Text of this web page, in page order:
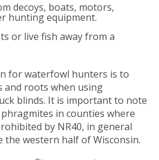
decoys, boats, motors,
hunting equipment.
or live fish away from a
for waterfowl hunters is to
and roots when using
blinds. It is important to note
in counties where
by NR40, in general
the western half of Wisconsin.